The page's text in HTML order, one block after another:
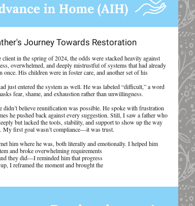
Journey Towards Restoration
in the spring of 2024, the odds were stacked heavily against
overwhelmed, and deeply mistrustful of systems that had already
once. His children were in foster care, and another set of his
just entered the system as well. He was labeled “difficult,” a word
fear, shame, and exhaustion rather than unwillingness.
didn’t believe reunification was possible. He spoke with frustration
he pushed back against every suggestion. Still, I saw a father who
but lacked the tools, stability, and support to show up the way
My first goal wasn’t compliance—it was trust.
him where he was, both literally and emotionally. I helped him
and broke overwhelming requirements
they did—I reminded him that progress
I reframed the moment and brought the